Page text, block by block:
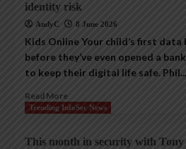
identity risk
AndyC 8 June 2026
Kids Online Your child’s first data
before they’ve even opened a
to keep their digital life safe. Phil...
Read More
Trending InfoSec News
This month in security with Tony